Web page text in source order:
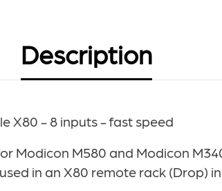
Description
X80 - 8 inputs - fast speed
Modicon M580 and Modicon
in an X80 remote rack (Drop)